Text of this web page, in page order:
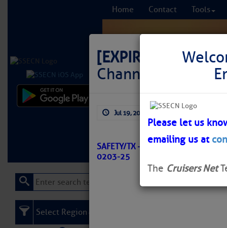
Home Contact Tools
Learn More FREE
[EXPIRED]
LNM:
Channel Light 37
Jul 19, 2025
SAFETY/TX – BROWNSVILLE
0203-25
Please let us
emailing us at
The Cruisers Net
Select Region